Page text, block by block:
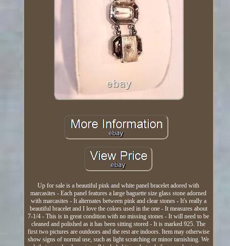
Up for sale is a beautiful pink and white panel bracelet adored with
marcasites - Each panel features a large baguette size glass stone adorned
with marcasites - It alternates between pink and clear stones - It's really a
beautiful bracelet and I love the colors used in the one - It measures about
7-1/4 - This is in great condition with no missing stones - It will need to be
cleaned and polished as it has been sitting stored - It is marked 925. The
first two pictures are outdoors and the rest are indoors. Item may otherwise
show signs of normal use, such as light scratching or minor tarnishing. We